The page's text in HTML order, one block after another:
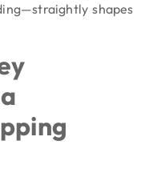
shapes